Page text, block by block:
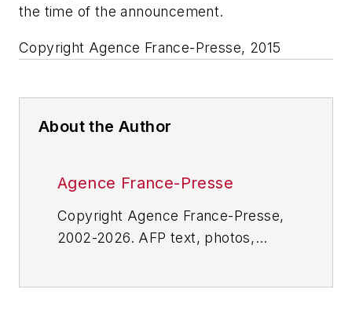
the time of the announcement.
Copyright Agence France-Presse, 2015
About the Author
Agence France-Presse
Copyright Agence France-Presse,
2002-2026. AFP text, photos,